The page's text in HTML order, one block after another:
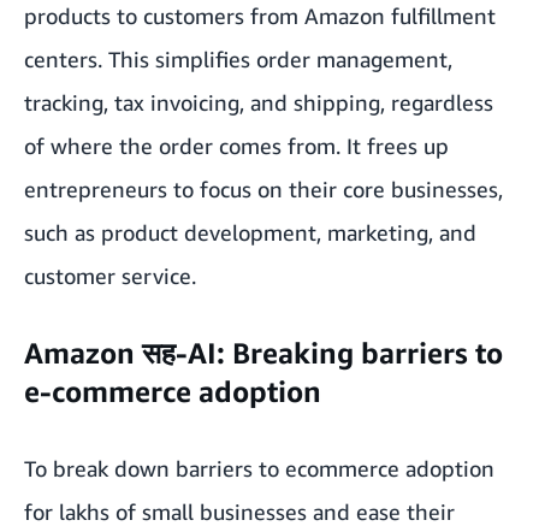
products to customers from Amazon fulfillment
centers. This simplifies order management,
tracking, tax invoicing, and shipping, regardless
of where the order comes from. It frees up
entrepreneurs to focus on their core businesses,
such as product development, marketing, and
customer service.
Amazon सह-AI: Breaking barriers to
e-commerce adoption
To break down barriers to ecommerce adoption
for lakhs of small businesses and ease their